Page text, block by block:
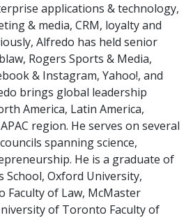
applications & technology,
& media, CRM, loyalty and
Alfredo has held senior
Rogers Sports & Media,
& Instagram, Yahoo!, and
brings global leadership
America, Latin America,
region. He serves on several
spanning science,
He is a graduate of
School, Oxford University,
of Law, McMaster
of Toronto Faculty of